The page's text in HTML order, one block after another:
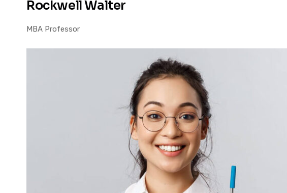
Rockwell Walter
MBA Professor